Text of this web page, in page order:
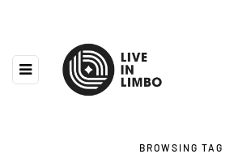
BROWSING TAG